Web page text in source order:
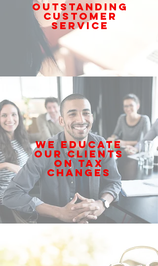
OUTSTANDING
CUSTOMER
SERVICE
WE EDUCATE
OUR CLIENTS
ON TAX
CHANGES